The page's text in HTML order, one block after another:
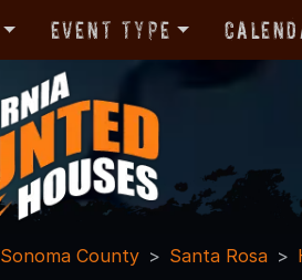
Event Type
Sonoma County Santa Rosa